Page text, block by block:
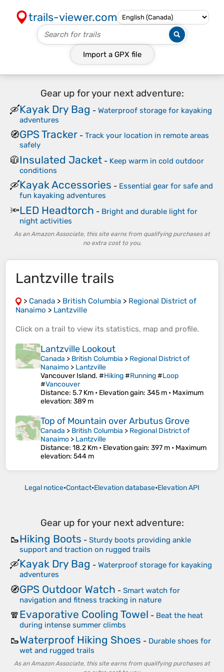
trails-viewer.com
Import a GPX file
Gear up for your next adventure:
🛶Kayak Dry Bag - Waterproof storage for kayaking
adventures
🧭GPS Tracker - Track your location in remote areas
safely
🧥Insulated Jacket - Keep warm in cold outdoor
conditions
🛶Kayak Accessories - Essential gear for safe and
fun kayaking adventures
🔦LED Headtorch - Bright and durable light for
night activities
As an Amazon Associate, this site earns from qualifying purchases at
no extra cost to you.
Lantzville trails
> Canada > British Columbia > Regional District of
Nanaimo > Lantzville
Click on a trail to view its statistics, map and profile.
Lantzville Lookout
Canada > British Columbia > Regional District of
Nanaimo > Lantzville
Vancouver Island. #Hiking#Running#Loop
#Vancouver
Distance: 5.7 Km • Elevation gain: 345 m • Maximum
elevation: 389 m
Top of Mountain over Arbutus Grove
Canada > British Columbia > Regional District of
Nanaimo > Lantzville
Distance: 18.2 Km • Elevation gain: 397 m • Maximum
elevation: 544 m
Legal notice•Contact•Elevation database•Elevation API
Gear up for your next adventure:
🥾Hiking Boots - Sturdy boots providing ankle
support and traction on rugged trails
🛶Kayak Dry Bag - Waterproof storage for kayaking
adventures
🧭GPS Outdoor Watch - Smart watch for
navigation and fitness tracking in nature
🧣Evaporative Cooling Towel - Beat the heat
during intense summer climbs
🥾Waterproof Hiking Shoes - Durable shoes for
wet and rugged trails
As an Amazon Associate, this site earns from qualifying purchases at